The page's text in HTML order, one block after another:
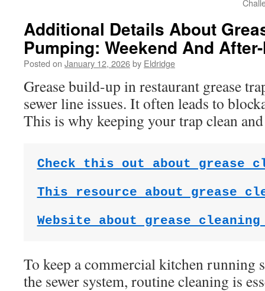
Additional Details About
Pumping: Weekend And
Posted on January 12, 2026by Eldridge
Grease build-up in restaurant grease
sewer line issues. It often leads to
This is why keeping your trap clean
Check this out about grease
This resource about grease
Website about grease cleaning
To keep a commercial kitchen running
the sewer system, routine cleaning is